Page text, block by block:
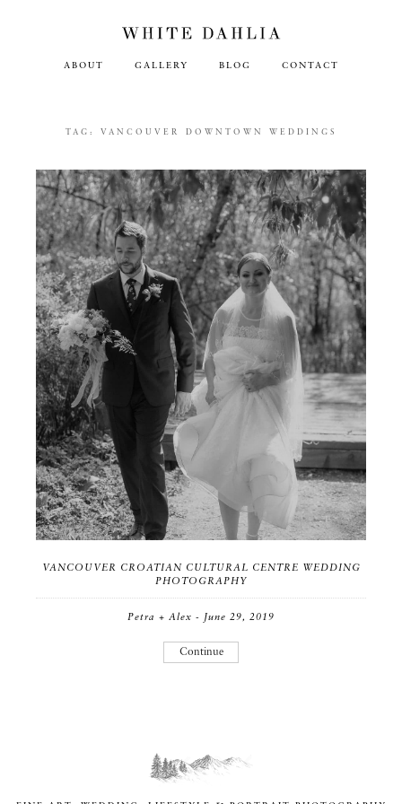
ABOUT GALLERY BLOG CONTACT
TAG: VANCOUVER DOWNTOWN WEDDINGS
VANCOUVER CROATIAN CULTURAL CENTRE WEDDING
PHOTOGRAPHY
Petra + Alex - June 29, 2019
Continue